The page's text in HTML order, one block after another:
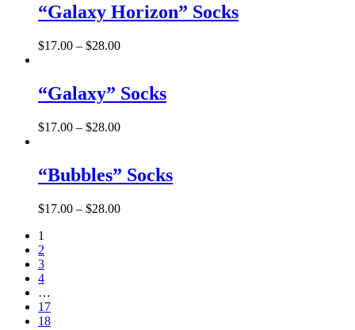
“Galaxy Horizon” Socks
$17.00 – $28.00
“Galaxy” Socks
$17.00 – $28.00
“Bubbles” Socks
$17.00 – $28.00
1
2
3
4
…
17
18